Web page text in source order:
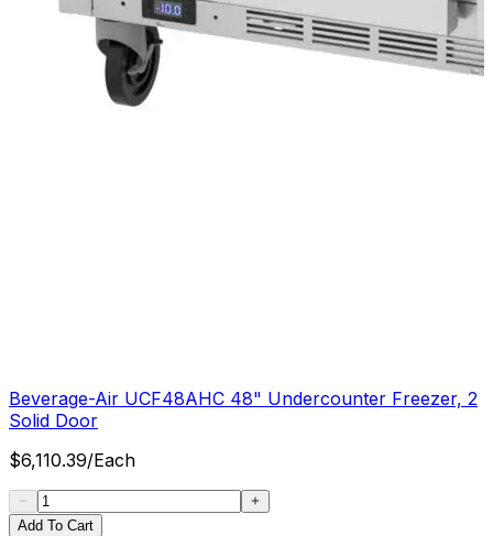
Beverage-Air UCF48AHC 48" Undercounter Freezer, 2
Solid Door
$6,110.39/Each
Add To Cart